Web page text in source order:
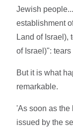
Jewish
establishment
Land of Israel),
of Israel)":
But it is what
remarkable.
'As soon as the
issued by the